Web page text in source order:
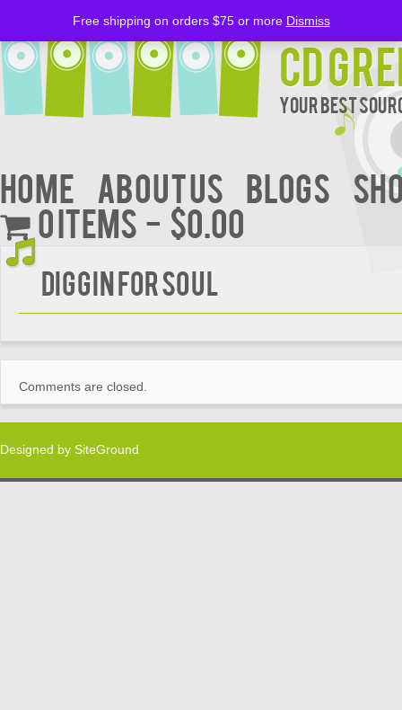
CD
Your Best
Home About Us BLOGS
0 items
$0.00
DIGGIN FOR SOUL
Comments are closed.
Designed by SiteGround
Free shipping on orders $75 or more Dismiss